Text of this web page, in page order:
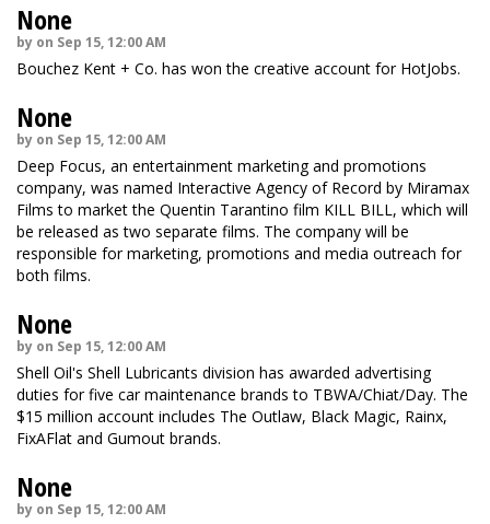
None
by on Sep 15, 12:00 AM
Bouchez Kent + Co. has won the creative account for HotJobs.
None
by on Sep 15, 12:00 AM
Deep Focus, an entertainment marketing and promotions
company, was named Interactive Agency of Record by Miramax
Films to market the Quentin Tarantino film KILL BILL, which will
be released as two separate films. The company will be
responsible for marketing, promotions and media outreach for
both films.
None
by on Sep 15, 12:00 AM
Shell Oil's Shell Lubricants division has awarded advertising
duties for five car maintenance brands to TBWA/Chiat/Day. The
$15 million account includes The Outlaw, Black Magic, Rainx,
FixAFlat and Gumout brands.
None
by on Sep 15, 12:00 AM